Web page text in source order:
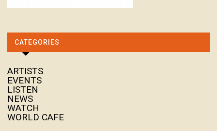
CATEGORIES
ARTISTS
EVENTS
LISTEN
NEWS
WATCH
WORLD CAFE